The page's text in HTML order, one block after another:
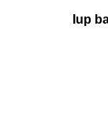
Iup